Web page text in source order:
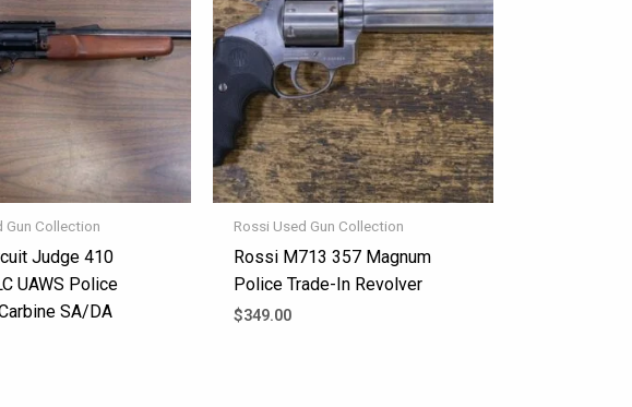
Gun Collection
Judge 410
UAWS Police
SA/DA
Rossi Used Gun Collection
Rossi M713 357 Magnum
Police Trade-In Revolver
$349.00